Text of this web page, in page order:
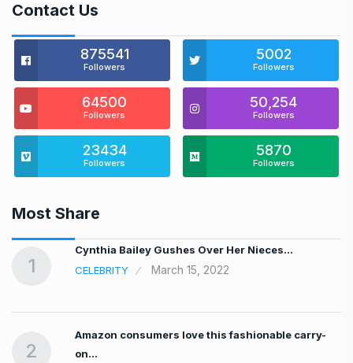
Contact Us
875541
Followers
5002
Followers
64500
Followers
50,254
Followers
23434
Followers
5870
Followers
Most Share
1
Cynthia Bailey Gushes Over Her Nieces…
CELEBRITY
March 15, 2022
2
Amazon consumers love this fashionable carry-
on…